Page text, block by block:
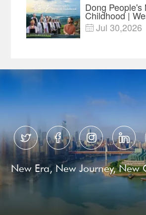
Dong People's
Childhood |
China's Melody
Documentary
 Jul 30,2026
   
New Era, New Journey, New